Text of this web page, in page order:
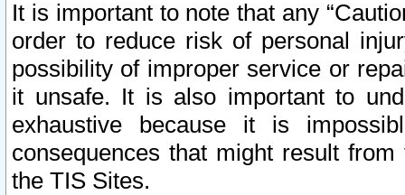
It is important to note that any
order to reduce risk of personal
possibility of improper service or
it unsafe. It is also important to
exhaustive because it is
consequences that might result
the TIS Sites.